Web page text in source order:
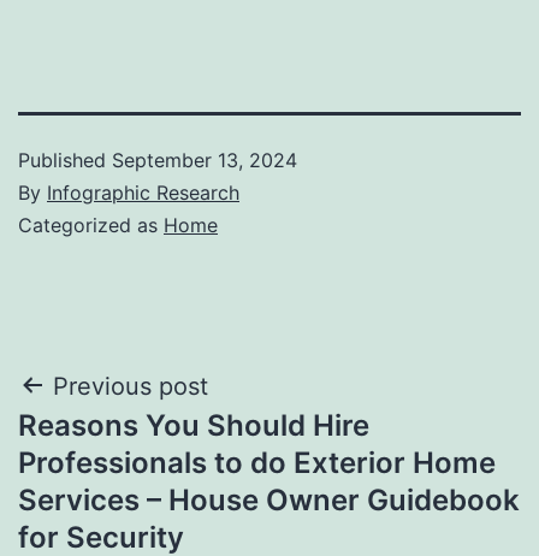
Published September 13, 2024
By Infographic Research
Categorized as Home
Post
navigation
Previous post
Reasons You Should Hire
Professionals to do Exterior Home
Services – House Owner Guidebook
for Security